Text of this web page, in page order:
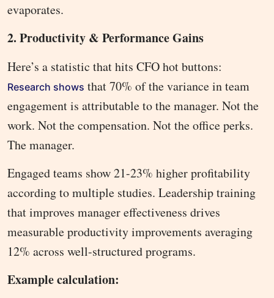
evaporates.
2. Productivity & Performance Gains
Here’s a statistic that hits CFO hot buttons:
Research shows that 70% of the variance in team
engagement is attributable to the manager. Not the
work. Not the compensation. Not the office perks.
The manager.
Engaged teams show 21-23% higher profitability
according to multiple studies. Leadership training
that improves manager effectiveness drives
measurable productivity improvements averaging
12% across well-structured programs.
Example calculation: